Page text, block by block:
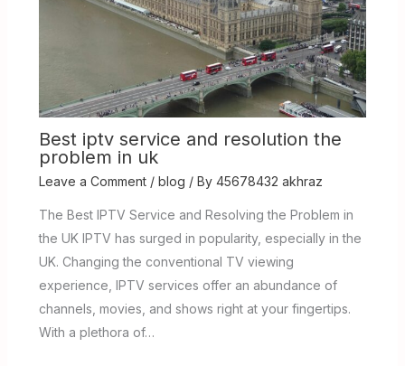
Best iptv service and resolution the
problem in uk
Leave a Comment / blog / By 45678432 akhraz
The Best IPTV Service and Resolving the Problem in
the UK IPTV has surged in popularity, especially in the
UK. Changing the conventional TV viewing
experience, IPTV services offer an abundance of
channels, movies, and shows right at your fingertips.
With a plethora of…